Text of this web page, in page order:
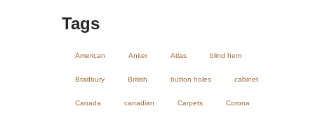
Tags
American Anker Atlas blind hem
Bradbury British button holes cabinet
Canada canadian Carpets Corona